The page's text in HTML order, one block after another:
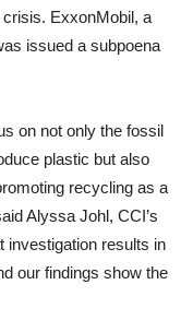
crisis. ExxonMobil, a
issued a subpoena
on not only the fossil
plastic but also
recycling as a
Alyssa Johl, CCI’s
investigation results in
our findings show the